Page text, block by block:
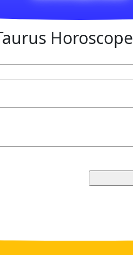
Horoscope